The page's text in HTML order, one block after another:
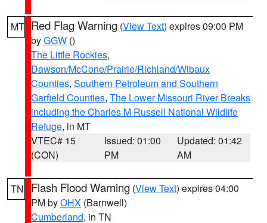
MT Red Flag Warning (View Text) expires 09:00 PM
byGGW ()
The Little Rockies,
Dawson/McCone/Prairie/Richland/Wibaux
Counties, Southern Petroleum and Southern
Garfield Counties, The Lower Missouri River Breaks
including the Charles M Russell National Wildlife
Refuge, in MT
VTEC# 15
(CON)
Issued: 01:00
PM
Updated: 01:42
AM
TN Flash Flood Warning (View Text) expires 04:00
PM byOHX (Barnwell)
Cumberland, in TN